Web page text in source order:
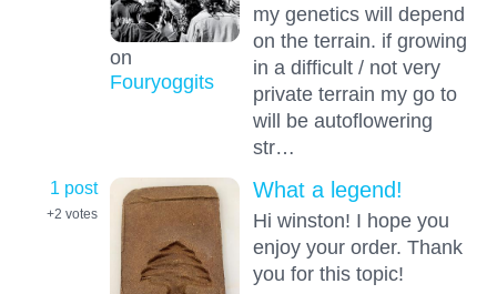
on
Fouryoggits
my genetics will depend
on the terrain. if growing
in a difficult / not very
private terrain my go to
will be autoflowering
str…
1 post
+2 votes
What a legend!
Hi winston! I hope you
enjoy your order. Thank
you for this topic!